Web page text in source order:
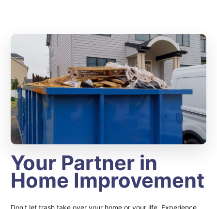
Your Partner in
Home Improvement
Don't let trash take over your home or your life. Experience